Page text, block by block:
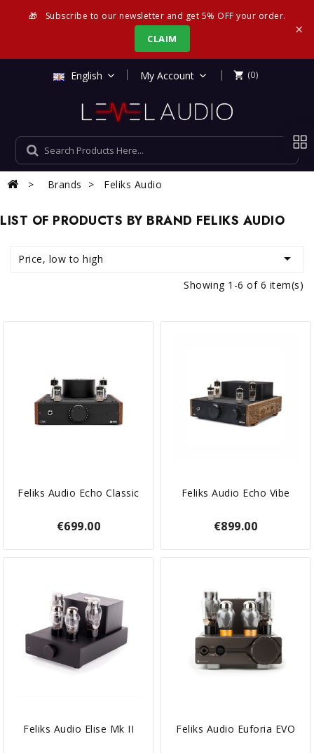
🎁 Subscribe to our newsletter and get 5% OFF your order.
CLAIM ×
English My Account |  (0)
Brands Feliks Audio
LIST OF PRODUCTS BY BRAND FELIKS AUDIO
Price, low to high 
Showing 1-6 of 6 item(s)
Feliks Audio Echo Classic
€699.00
Feliks Audio Echo Vibe
€899.00
Feliks Audio Elise Mk II Feliks Audio Euforia EVO